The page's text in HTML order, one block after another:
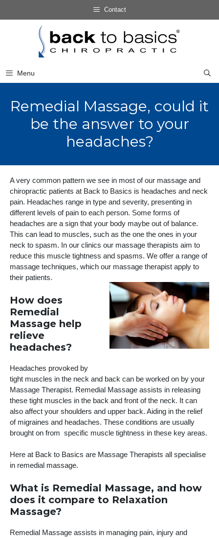
Contact
Menu
Remedial Massage, could it
be the answer to your
headaches?
A very common pattern we see in most of our massage and
chiropractic patients at Back to Basics is headaches and neck
pain. Headaches range in type and severity, presenting in
different levels of pain to each person. Some forms of
headaches are a sign that your body maybe out of balance.
This can lead to muscles, such as the one the ones in your
neck to spasm. In our clinics our massage therapists aim to
reduce this muscle tightness and spasms. We offer a range of
massage techniques, which our massage therapist apply to
their patients.
How does
Remedial
Massage help
relieve
headaches?
Headaches provoked by
tight muscles in the neck and back can be worked on by your
Massage Therapist. Remedial Massage assists in releasing
these tight muscles in the back and front of the neck. It can
also affect your shoulders and upper back. Aiding in the relief
of migraines and headaches. These conditions are usually
brought on from specific muscle tightness in these key areas.
Here at Back to Basics are Massage Therapists all specialise
in remedial massage.
What is Remedial Massage, and how
does it compare to Relaxation
Massage?
Remedial Massage assists in managing pain, injury and